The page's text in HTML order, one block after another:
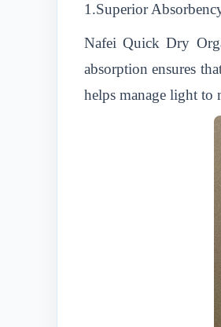
1.Superior
Nafei Quick Dry
absorption ensures
helps manage light to